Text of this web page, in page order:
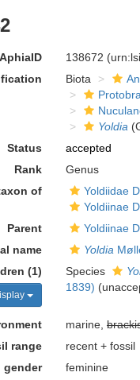
AphiaID 138672
Biota
Yoldia
Status
accepted
Rank
Genus
of
Yoldiidae
Yoldiinae
Parent
Yoldiinae
name
Yoldia
(1)
Species
1839) (
marine,
range
recent + fossil
gender
feminine